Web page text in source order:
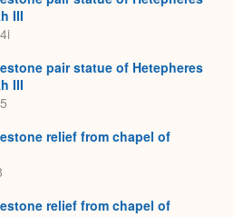
III
pair statue of Hetepheres
III
relief from chapel of
relief from chapel of